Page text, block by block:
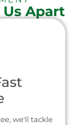
Apart
we'll tackle